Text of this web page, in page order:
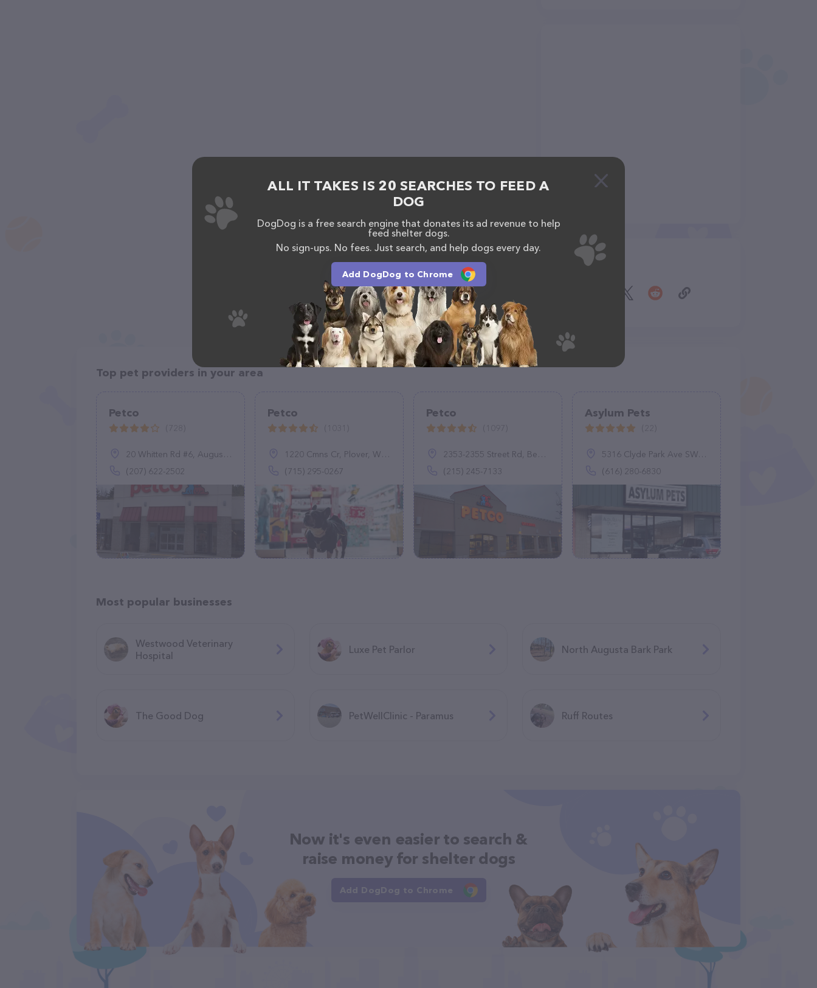
Share
Top pet providers in your area
Petco
20 Whitten Rd #6, Augusta, ME 04330
(207) 622-2502
Petco
1220 Cmns Cr, Plover, WI 54467
(715) 295-0267
Petco
2353-2355 Street Rd, Bensalem, PA 19020
(215) 245-7133
Asylum Pets
5316 Clyde Park Ave SW, Wyoming, MI 49509
(616) 280-6830
Most popular businesses
Westwood Veterinary
Hospital
Luxe Pet Parlor North Augusta Bark Park
The Good Dog PetWellClinic - Paramus Ruff Routes
Now it's even easier to search &
raise money for shelter dogs
Add DogDog to Chrome
ALL IT TAKES IS 20 SEARCHES TO FEED A
DOG
DogDog is a free search engine that donates its ad revenue to help
feed shelter dogs.
No sign-ups. No fees. Just search, and help dogs every day.
Add DogDog to Chrome